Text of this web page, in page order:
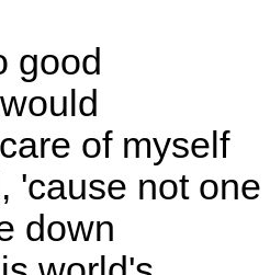
good
of myself
'cause not
down